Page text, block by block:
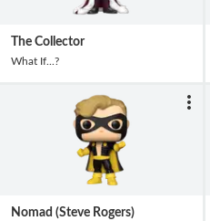
The Collector
What If...?
Nomad (Steve Rogers)